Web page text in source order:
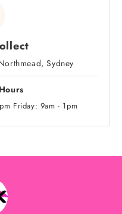
Sydney
Friday: 9am - 1pm